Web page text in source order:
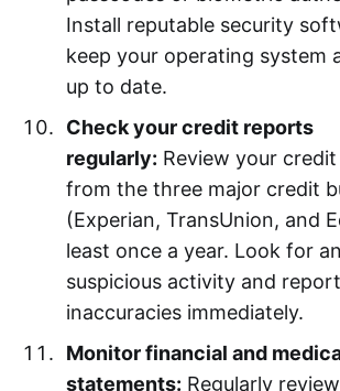
Install reputable security
keep your operating system
up to date.
Check your credit reports
regularly: Review your
from the three major credit
(Experian, TransUnion, and
least once a year. Look for
suspicious activity and
inaccuracies immediately.
Monitor financial and
statements: Regularly